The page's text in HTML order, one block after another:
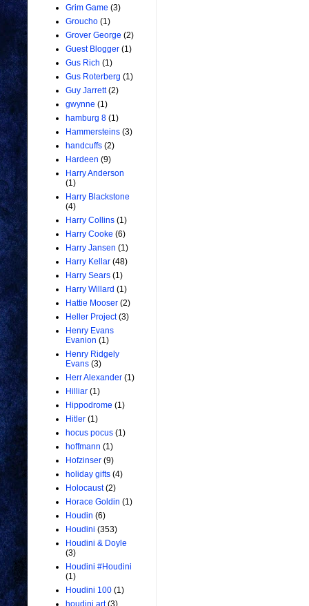
Grim Game (3)
Groucho (1)
Grover George (2)
Guest Blogger (1)
Gus Rich (1)
Gus Roterberg (1)
Guy Jarrett (2)
gwynne (1)
hamburg 8 (1)
Hammersteins (3)
handcuffs (2)
Hardeen (9)
Harry Anderson
(1)
Harry Blackstone
(4)
Harry Collins (1)
Harry Cooke (6)
Harry Jansen (1)
Harry Kellar (48)
Harry Sears (1)
Harry Willard (1)
Hattie Mooser (2)
Heller Project (3)
Henry Evans
Evanion (1)
Henry Ridgely
Evans (3)
Herr Alexander (1)
Hilliar (1)
Hippodrome (1)
Hitler (1)
hocus pocus (1)
hoffmann (1)
Hofzinser (9)
holiday gifts (4)
Holocaust (2)
Horace Goldin (1)
Houdin (6)
Houdini (353)
Houdini & Doyle
(3)
Houdini #Houdini
(1)
Houdini 100 (1)